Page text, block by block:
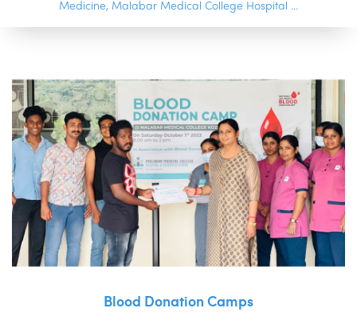
Medicine, Malabar Medical College Hospital ...
Blood Donation Camps